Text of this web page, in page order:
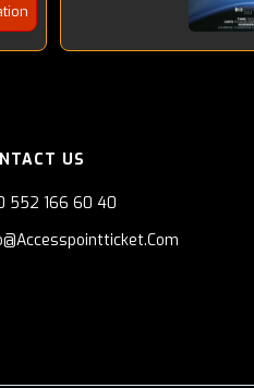
US
552 166 60 40